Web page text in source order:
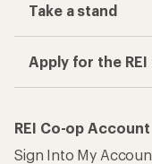
Take a stand
Apply for the
REI Co-op Account
Sign Into My